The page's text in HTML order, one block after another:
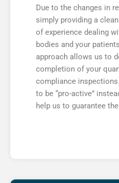
Due to the changes in
simply providing a
of experience dealing
bodies and your
approach allows us to
completion of your
compliance
to be “pro-active”
help us to guarantee